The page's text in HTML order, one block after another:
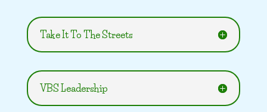
Take It To The Streets
VBS Leadership